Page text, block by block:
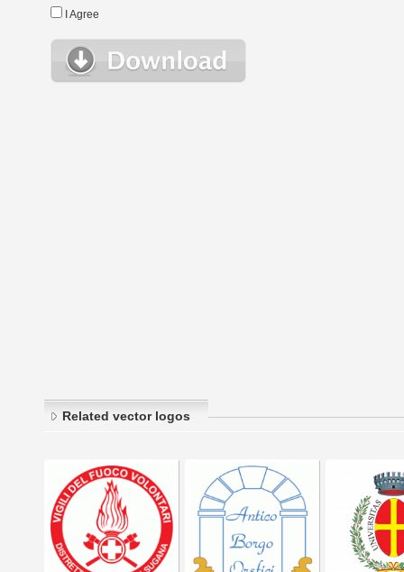
I Agree
Related vector logos